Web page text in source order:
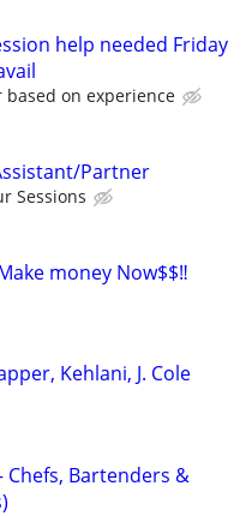
help needed Friday
based on experience
Partner
Sessions
money Now$$‼️
Kehlani, J. Cole
Chefs, Bartenders &